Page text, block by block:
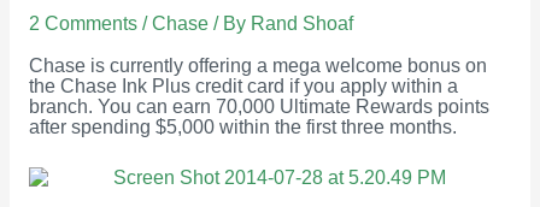
2 Comments /Chase/ By Rand Shoaf
Chase is currently offering a mega welcome bonus on
the Chase Ink Plus credit card if you apply within a
branch. You can earn 70,000 Ultimate Rewards points
after spending $5,000 within the first three months.